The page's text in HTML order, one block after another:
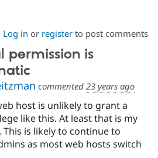
Log in or registerto post comments
permission is
commented 23 years ago
host is unlikely to grant a
like this. At least that is my
This is likely to continue to
as most web hosts switch